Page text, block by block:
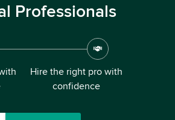
Professionals
Hire the right pro with
confidence